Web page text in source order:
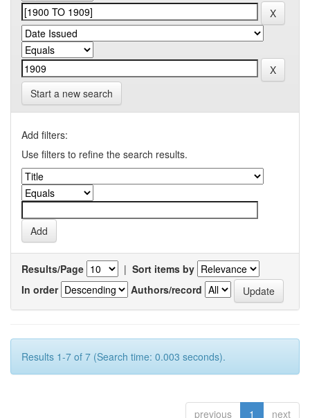
Start a new search
Add filters:
Use filters to refine the search results.
Results/Page | Sort items by
In order
Authors/record
Results 1-7 of 7 (Search time: 0.003 seconds).
previous 1 next